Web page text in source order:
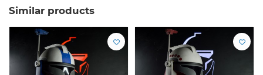
Similar products